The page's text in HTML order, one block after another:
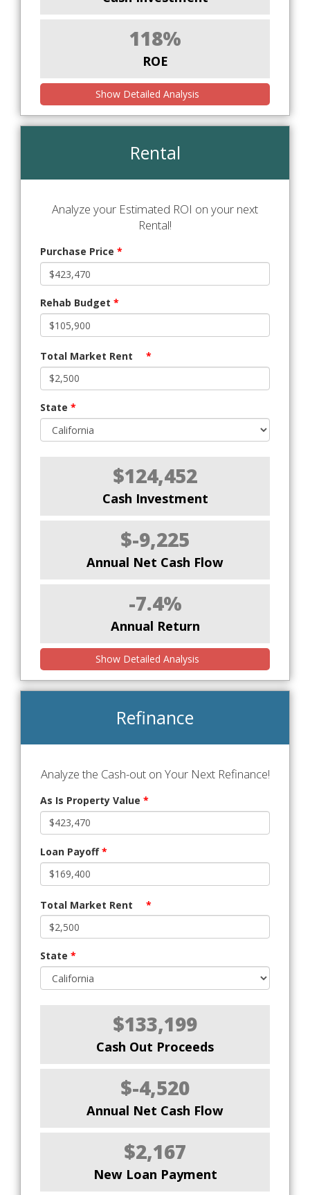
118%
ROE
Show Detailed Analysis
Rental
Analyze your Estimated ROI on your next
Rental!
Purchase Price *
Rehab Budget *
Total Market Rent *
State *
$124,452
Cash Investment
$-9,225
Annual Net Cash Flow
-7.4%
Annual Return
Show Detailed Analysis
Refinance
Analyze the Cash-out on Your Next Refinance!
As Is Property Value *
Loan Payoff*
Total Market Rent *
State *
$133,199
Cash Out Proceeds
$-4,520
Annual Net Cash Flow
$2,167
New Loan Payment